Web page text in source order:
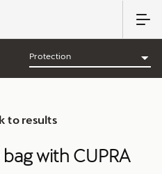
to results
with CUPRA